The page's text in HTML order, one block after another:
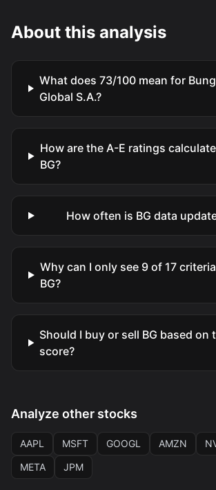
About this analysis
What does 73/100 mean for
Global S.A.?
How are the A-E ratings
BG?
How often is BG data
Why can I only see 9 of 17
BG?
Should I buy or sell BG based on
score?
Analyze other stocks
AAPL MSFT GOOGL AMZN
META
JPM